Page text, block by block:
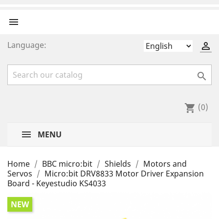


Language:

shopping_cart (0)
MENU
Home BBC micro:bit Shields
Motors and
Servos
Micro:bit DRV8833 Motor Driver Expansion
Board - Keyestudio KS4033
NEW